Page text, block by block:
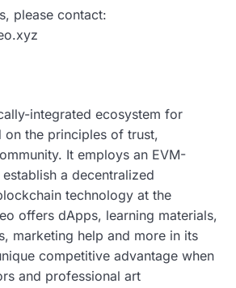
please contact:
integrated ecosystem for
on the principles of trust,
It employs an EVM-
a decentralized
technology at the
offers dApps, learning materials,
marketing help and more in its
competitive advantage when
and professional art